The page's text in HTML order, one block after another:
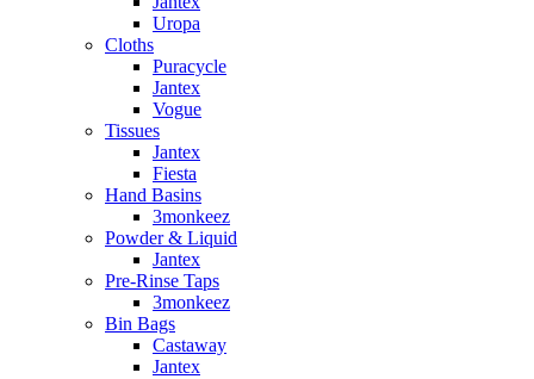
Uropa
Cloths
Puracycle
Jantex
Vogue
Tissues
Jantex
Fiesta
Hand Basins
3monkeez
Powder & Liquid
Jantex
Pre-Rinse Taps
3monkeez
Bin Bags
Castaway
Jantex